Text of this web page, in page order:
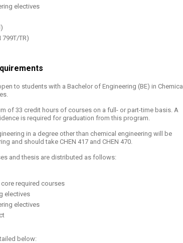
electives
799T/TR)
to students with a Bachelor of Engineering (BE) in Chemical
of 33 credit hours of courses on a full- or part-time basis. A
is required for graduation from this program.
in a degree other than chemical engineering will be
and should take CHEN 417 and CHEN 470.
and thesis are distributed as follows:
required courses
electives
electives
below: